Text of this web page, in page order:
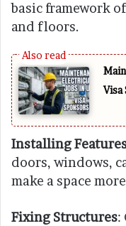
basic framework
and floors.
Installing
doors, windows,
make a space
Fixing Structures: